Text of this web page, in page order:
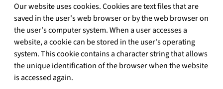
Our website uses cookies. Cookies are text files that are
saved in the user's web browser or by the web browser on
the user's computer system. When a user accesses a
website, a cookie can be stored in the user's operating
system. This cookie contains a character string that allows
the unique identification of the browser when the website
is accessed again.